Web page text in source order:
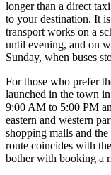
longer than a direct
to your destination. It
transport works on a
until evening, and on
Sunday, when buses
For those who prefer
launched in the town
9:00 AM to 5:00 PM
eastern and western
shopping malls and
route coincides with
bother with booking a